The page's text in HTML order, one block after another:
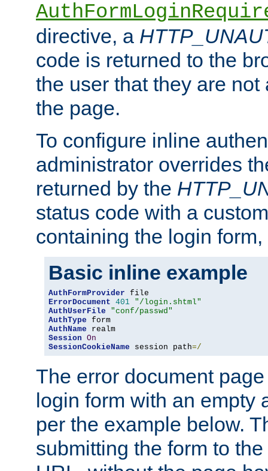
directive, a
code is returned to the
the user that they are
the page.
To configure inline
administrator overrides
returned by the
status code with a
containing the login
Basic inline example
AuthFormProvider
ErrorDocument 401 "/login.shtml"
AuthUserFile
"conf/passwd"
AuthType
AuthName
Session On
SessionCookieName session path=/
The error document
login form with an empty
per the example below.
submitting the form to